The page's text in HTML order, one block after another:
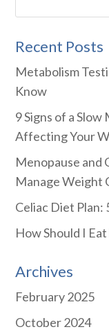
Recent Posts
Metabolism
Know
9 Signs of a
Affecting Your
Menopause and
Manage Weight
Celiac Diet Plan:
How Should I
Archives
February 2025
October 2024